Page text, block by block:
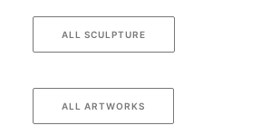
ALL SCULPTURE
ALL ARTWORKS